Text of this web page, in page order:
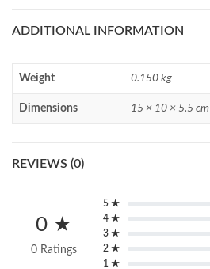
ADDITIONAL INFORMATION
Weight 0.150 kg
Dimensions 15 × 10 × 5.5 cm
REVIEWS (0)
0 ★
0 Ratings
5 ★
4 ★
3 ★
2 ★
1 ★